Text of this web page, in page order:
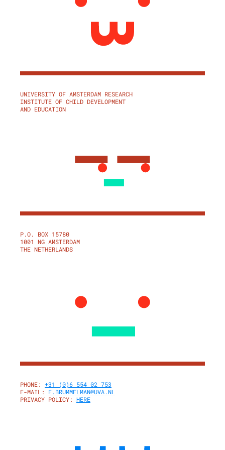
UNIVERSITY OF AMSTERDAM RESEARCH
INSTITUTE OF CHILD DEVELOPMENT
AND EDUCATION
P.O. BOX 15780
1001 NG AMSTERDAM
THE NETHERLANDS
PHONE: +31 (0)6 554 02 753
E-MAIL: E.BRUMMELMAN@UVA.NL
PRIVACY POLICY: HERE